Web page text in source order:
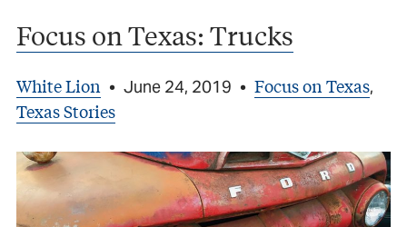
Focus on Texas: Trucks
White Lion • June 24, 2019 • Focus on Texas,
Texas Stories